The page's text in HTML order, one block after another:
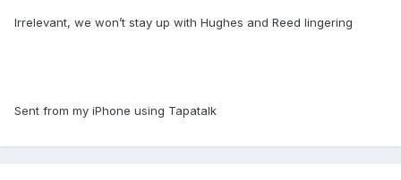
Irrelevant, we won’t stay up with Hughes and Reed lingering
Sent from my iPhone using Tapatalk